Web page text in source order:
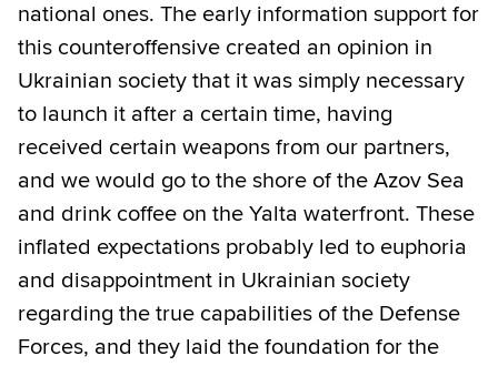
national ones. The early information support for
this counteroffensive created an opinion in
Ukrainian society that it was simply necessary
to launch it after a certain time, having
received certain weapons from our partners,
and we would go to the shore of the Azov Sea
and drink coffee on the Yalta waterfront. These
inflated expectations probably led to euphoria
and disappointment in Ukrainian society
regarding the true capabilities of the Defense
Forces, and they laid the foundation for the